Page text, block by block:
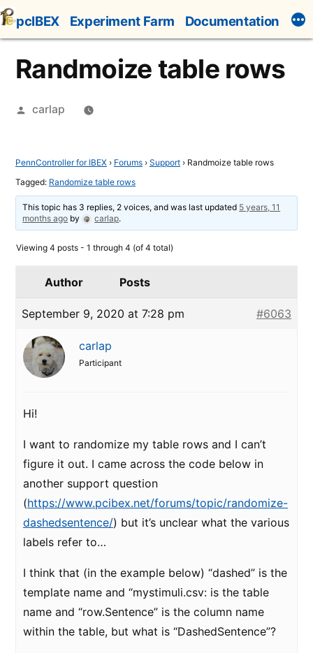
Skip
to
content
pcIBEX Experiment Farm Documentation
Randmoize table rows
Posted
carlap
PennController for IBEX › Forums › Support › Randmoize table rows
Tagged: Randomize table rows
This topic has 3 replies, 2 voices, and was last updated 5 years, 11
months ago by carlap.
Viewing 4 posts - 1 through 4 (of 4 total)
Author Posts
September 9, 2020 at 7:28 pm #6063
carlap
Participant
Hi!
I want to randomize my table rows and I can’t
figure it out. I came across the code below in
another support question
(https://www.pcibex.net/forums/topic/randomize-
dashedsentence/) but it’s unclear what the various
labels refer to…
I think that (in the example below) “dashed” is the
template name and “mystimuli.csv: is the table
name and “row.Sentence” is the column name
within the table, but what is “DashedSentence”?